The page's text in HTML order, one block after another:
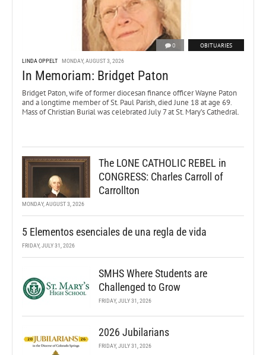
0 OBITUARIES
LINDA OPPELT MONDAY, AUGUST 3, 2026
In Memoriam: Bridget Paton
Bridget Paton, wife of former diocesan finance officer Wayne Paton
and a longtime member of St. Paul Parish, died June 18 at age 69.
Mass of Christian Burial was celebrated July 7 at St. Mary’s Cathedral.
The LONE CATHOLIC REBEL in
CONGRESS: Charles Carroll of
Carrollton
MONDAY, AUGUST 3, 2026
5 Elementos esenciales de una regla de vida
FRIDAY, JULY 31, 2026
SMHS Where Students are
Challenged to Grow
FRIDAY, JULY 31, 2026
2026 Jubilarians
FRIDAY, JULY 31, 2026